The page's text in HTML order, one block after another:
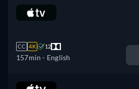
French, Hungarian, Italian,
Japanese, Polish, Portuguese,
CC 4K 12
157min - English